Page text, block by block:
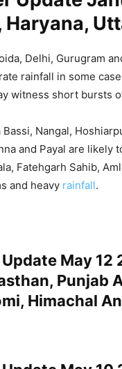
Haryana,
Delhi, Gurugram
rainfall in some
witness short bursts
Bassi, Nangal,
and Payal are
Fatehgarh Sahib,
and heavy rainfall.
May 12
Punjab
Himachal